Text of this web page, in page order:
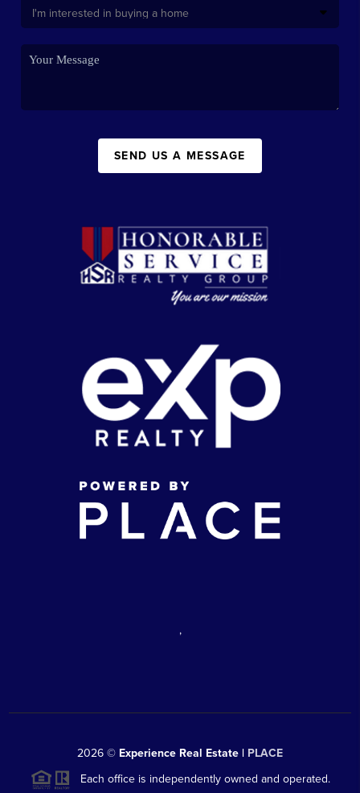
SEND US A MESSAGE
,
2026 © Experience Real Estate | PLACE
Each office is independently owned and operated.